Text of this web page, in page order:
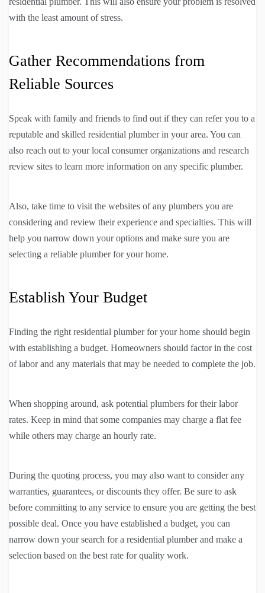
with the least amount of stress.
Gather Recommendations from
Reliable Sources
Speak with family and friends to find out if they can refer you to a
reputable and skilled residential plumber in your area. You can
also reach out to your local consumer organizations and research
review sites to learn more information on any specific plumber.
Also, take time to visit the websites of any plumbers you are
considering and review their experience and specialties. This will
help you narrow down your options and make sure you are
selecting a reliable plumber for your home.
Establish Your Budget
Finding the right residential plumber for your home should begin
with establishing a budget. Homeowners should factor in the cost
of labor and any materials that may be needed to complete the job.
When shopping around, ask potential plumbers for their labor
rates. Keep in mind that some companies may charge a flat fee
while others may charge an hourly rate.
During the quoting process, you may also want to consider any
warranties, guarantees, or discounts they offer. Be sure to ask
before committing to any service to ensure you are getting the best
possible deal. Once you have established a budget, you can
narrow down your search for a residential plumber and make a
selection based on the best rate for quality work.